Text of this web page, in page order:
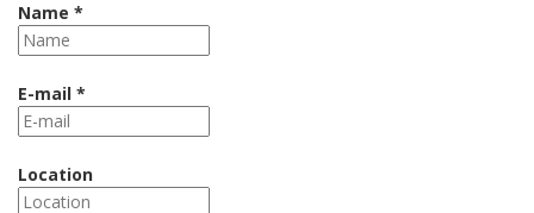
Name *
E-mail *
Location